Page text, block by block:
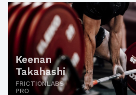
Keenan
Takahashi
FRICTIONLABS
PRO